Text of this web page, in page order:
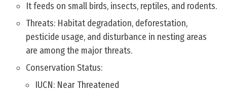
It feeds on small birds, insects, reptiles, and rodents.
Threats: Habitat degradation, deforestation,
pesticide usage, and disturbance in nesting areas
are among the major threats.
Conservation Status:
IUCN: Near Threatened